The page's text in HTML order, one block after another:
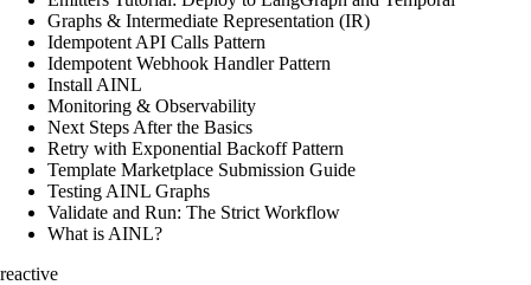
Graphs & Intermediate Representation (IR)
Idempotent API Calls Pattern
Idempotent Webhook Handler Pattern
Install AINL
Monitoring & Observability
Next Steps After the Basics
Retry with Exponential Backoff Pattern
Template Marketplace Submission Guide
Testing AINL Graphs
Validate and Run: The Strict Workflow
What is AINL?
reactive